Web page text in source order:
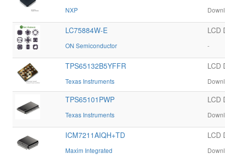
NXP
LC75884W-E
ON Semiconductor
LCD
-
TPS65132B5YFFR
Texas Instruments
LCD
TPS65101PWP
Texas Instruments
LCD
ICM7211AIQH+TD
Maxim Integrated
LCD